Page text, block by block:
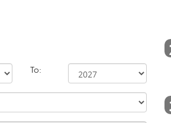
To: